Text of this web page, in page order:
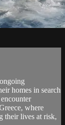
homes in search
where
their lives at risk,